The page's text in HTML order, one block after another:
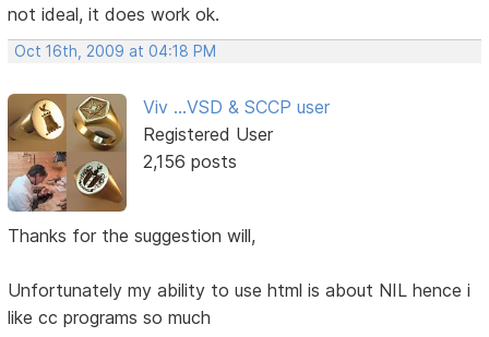
not ideal, it does work ok.
Oct 16th, 2009 at 04:18 PM
Viv ...VSD & SCCP user
Registered User
2,156 posts
Thanks for the suggestion will,
Unfortunately my ability to use html is about NIL hence i
like cc programs so much